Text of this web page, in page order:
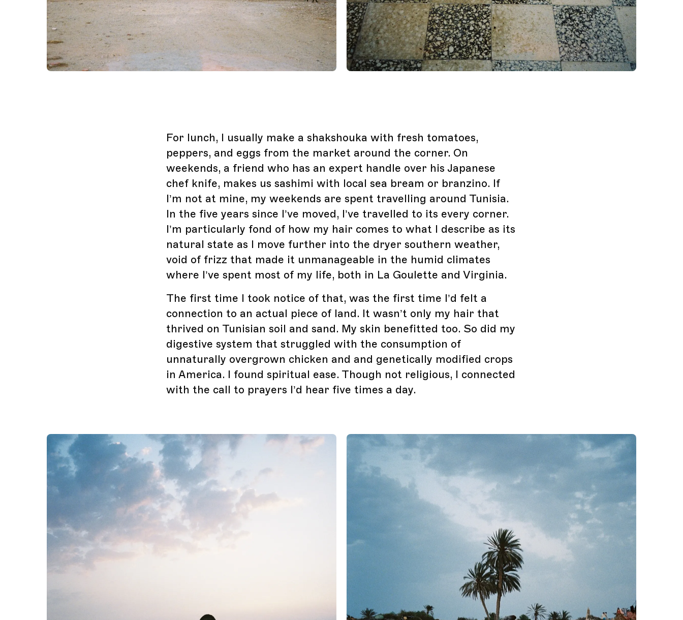
For lunch, I usually make a shakshouka with fresh tomatoes,
peppers, and eggs from the market around the corner. On
weekends, a friend who has an expert handle over his Japanese
chef knife, makes us sashimi with local sea bream or branzino. If
I’m not at mine, my weekends are spent travelling around Tunisia.
In the five years since I’ve moved, I’ve travelled to its every corner.
I’m particularly fond of how my hair comes to what I describe as its
natural state as I move further into the dryer southern weather,
void of frizz that made it unmanageable in the humid climates
where I’ve spent most of my life, both in La Goulette and Virginia.
The first time I took notice of that, was the first time I’d felt a
connection to an actual piece of land. It wasn’t only my hair that
thrived on Tunisian soil and sand. My skin benefitted too. So did my
digestive system that struggled with the consumption of
unnaturally overgrown chicken and and genetically modified crops
in America. I found spiritual ease. Though not religious, I connected
with the call to prayers I’d hear five times a day.